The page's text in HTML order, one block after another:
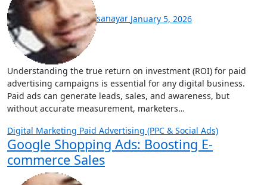
sanayar January 5, 2026
Understanding the true return on investment (ROI) for paid
advertising campaigns is essential for any digital business.
Paid ads can generate leads, sales, and awareness, but
without accurate measurement, marketers…
Digital Marketing Paid Advertising (PPC & Social Ads)
Google Shopping Ads: Boosting E-
commerce Sales